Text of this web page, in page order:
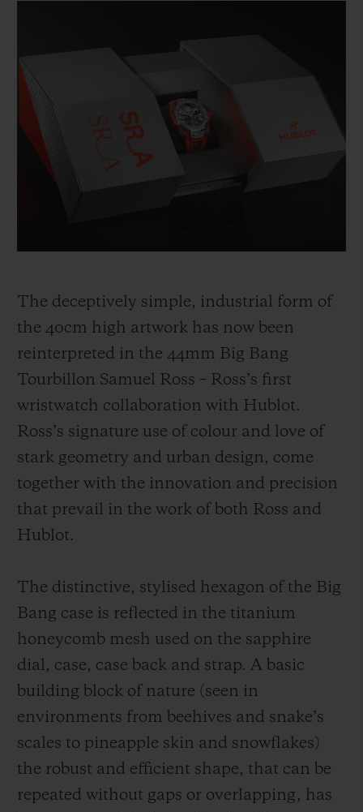
The deceptively simple, industrial form of
the 40cm high artwork has now been
reinterpreted in the 44mm Big Bang
Tourbillon Samuel Ross – Ross’s first
wristwatch collaboration with Hublot.
Ross’s signature use of colour and love of
stark geometry and urban design, come
together with the innovation and precision
that prevail in the work of both Ross and
Hublot.
The distinctive, stylised hexagon of the Big
Bang case is reflected in the titanium
honeycomb mesh used on the sapphire
dial, case, case back and strap. A basic
building block of nature (seen in
environments from beehives and snake’s
scales to pineapple skin and snowflakes)
the robust and efficient shape, that can be
repeated without gaps or overlapping, has